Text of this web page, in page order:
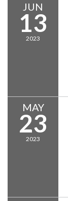
JUN
13
2023
MAY
23
2023